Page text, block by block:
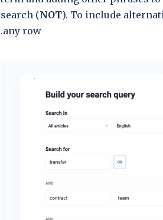
search (NOT). To include
any row.